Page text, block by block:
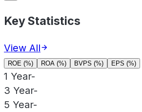
Key Statistics
View All
ROE (%) ROA (%) BVPS (%) EPS (%)
1 Year-
3 Year-
5 Year-